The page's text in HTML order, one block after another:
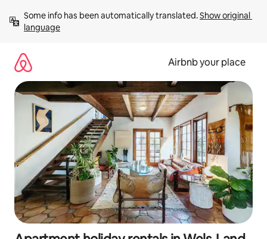
content
Some info has been automatically translated. Show original
language
Airbnb your place